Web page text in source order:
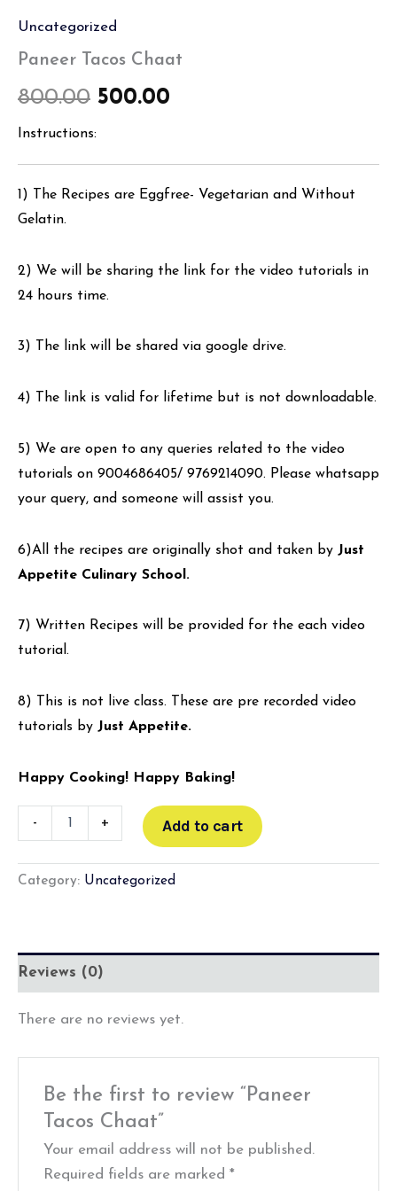
Uncategorized
Paneer Tacos Chaat
800.00 500.00
Instructions:
1) The Recipes are Eggfree- Vegetarian and Without
Gelatin.
2) We will be sharing the link for the video tutorials in
24 hours time.
3) The link will be shared via google drive.
4) The link is valid for lifetime but is not downloadable.
5) We are open to any queries related to the video
tutorials on 9004686405/ 9769214090. Please whatsapp
your query, and someone will assist you.
6)All the recipes are originally shot and taken by Just
Appetite Culinary School.
7) Written Recipes will be provided for the each video
tutorial.
8) This is not live class. These are pre recorded video
tutorials by Just Appetite.
Happy Cooking! Happy Baking!
- + Add to cart
Category: Uncategorized
Reviews (0)
There are no reviews yet.
Be the first to review “Paneer
Tacos Chaat”
Your email address will not be published.
Required fields are marked*